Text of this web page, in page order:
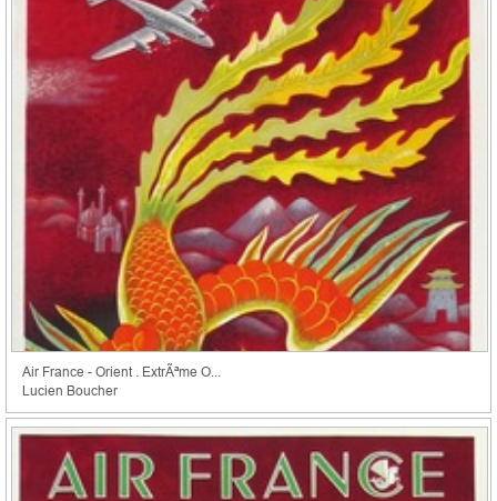
Air France - Orient . ExtrÃªme O...
Lucien Boucher